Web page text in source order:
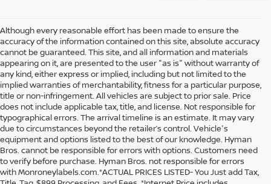
Although every reasonable effort has been made to ensure the
accuracy of the information contained on this site, absolute accuracy
cannot be guaranteed. This site, and all information and materials
appearing on it, are presented to the user "as is" without warranty of
any kind, either express or implied, including but not limited to the
implied warranties of merchantability, fitness for a particular purpose,
title or non-infringement. All vehicles are subject to prior sale. Price
does not include applicable tax, title, and license. Not responsible for
typographical errors. The arrival timeline is an estimate. It may vary
due to circumstances beyond the retailer’s control. Vehicle's
equipment and options listed to the best of our knowledge. Hyman
Bros. cannot be responsible for errors with options. Customers need
to verify before purchase. Hyman Bros. not responsible for errors
with Monroneylabels.com.*ACTUAL PRICES LISTED- You Just add Tax,